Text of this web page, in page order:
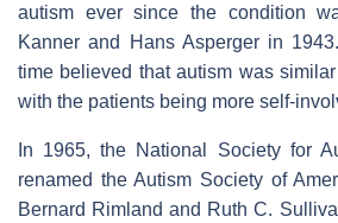
autism ever since the condition
Kanner and Hans Asperger in
time believed that autism was
with the patients being more self-
In 1965, the National Society for
renamed the Autism Society of
Bernard Rimland and Ruth C.